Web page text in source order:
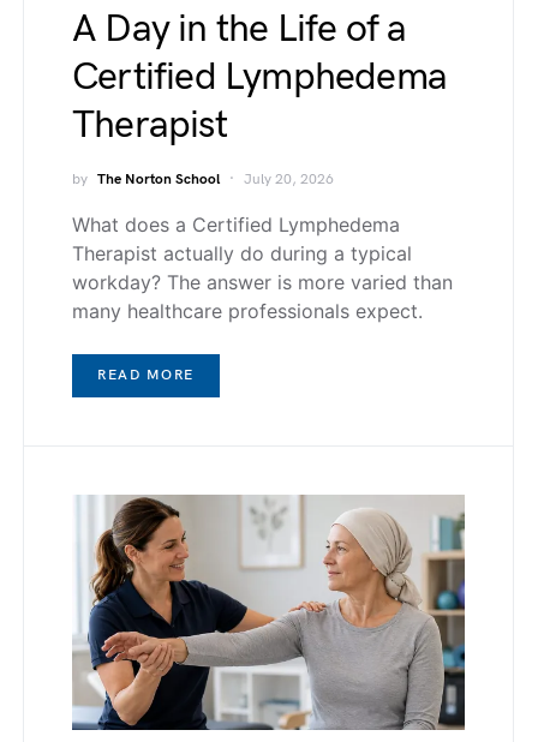
A Day in the Life of a
Certified Lymphedema
Therapist
by The Norton School July 20, 2026
What does a Certified Lymphedema
Therapist actually do during a typical
workday? The answer is more varied than
many healthcare professionals expect.
READ MORE